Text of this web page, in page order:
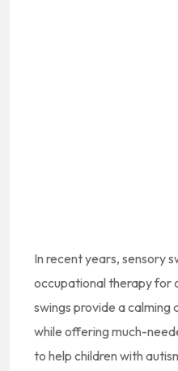
In recent years, sensory
occupational therapy for
swings provide a calming
while offering much-
to help children with